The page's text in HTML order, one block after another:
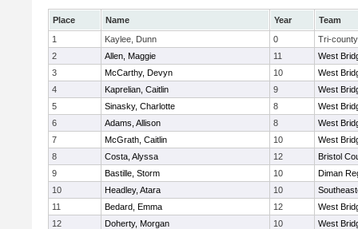
Place Name Year
Team
1
Kaylee, Dunn 0
Tri-county
2
Allen, Maggie 11
West
3
McCarthy, Devyn 10
West
4
Kaprelian, Caitlin 9
West
5
Sinasky, Charlotte 8
West
6
Adams, Allison 8
West
7
McGrath, Caitlin 10
West
8
Costa, Alyssa 12
Bristol
9
Bastille, Storm 10
Diman
10
Headley, Atara 10
11
Bedard, Emma 12
West
12
Doherty, Morgan 10
West